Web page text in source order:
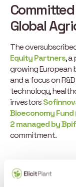
Global
The
Equity Partners, a
growing European
and a focus on
technology,
investors
Bioeconomy Fund
2 managed by
commitment.